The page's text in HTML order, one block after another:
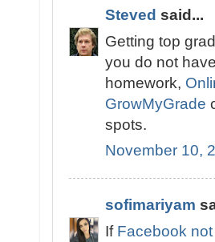
Steved said...
Getting top
you do not
homework,
GrowMyGrade
spots.
November 10,
sofimariyam
If Facebook